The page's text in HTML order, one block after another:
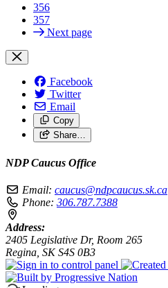
356
357
Next page
Facebook
Twitter
Email
Copy
Share…
NDP Caucus Office
Email: caucus@ndpcaucus.sk.ca
Phone: 306.787.7388
Address:
2405 Legislative Dr, Room 265
Regina, SK S4S 0B3